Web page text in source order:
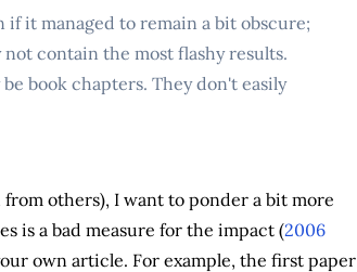
it managed to remain a bit obscure;
contain the most flashy results.
book chapters. They don't easily
others), I want to ponder a bit more
is a bad measure for the impact (2006
own article. For example, the first paper